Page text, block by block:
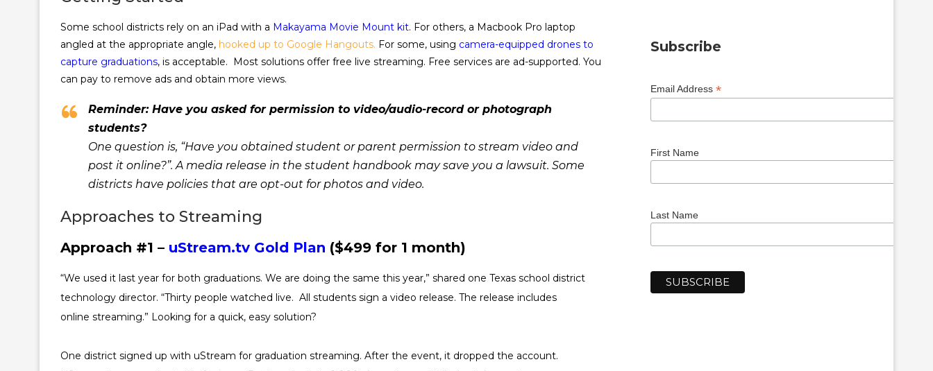
Some school districts rely on an iPad with a Makayama Movie Mount kit. For others, a Macbook Pro laptop
angled at the appropriate angle, hooked up to Google Hangouts. For some, using camera-equipped drones to
capture graduations, is acceptable. Most solutions offer free live streaming. Free services are ad-supported. You
can pay to remove ads and obtain more views.
Reminder: Have you asked for permission to video/audio-record or photograph
students?
One question is, “Have you obtained student or parent permission to stream video and
post it online?”. A media release in the student handbook may save you a lawsuit. Some
districts have policies that are opt-out for photos and video.
Approaches to Streaming
Approach #1 – uStream.tv Gold Plan ($499 for 1 month)
“We used it last year for both graduations. We are doing the same this year,” shared one Texas school district
technology director. “Thirty people watched live. All students sign a video release. The release includes
online streaming.” Looking for a quick, easy solution?
One district signed up with uStream for graduation streaming. After the event, it dropped the account.
Subscribe
Email Address *
First Name
Last Name